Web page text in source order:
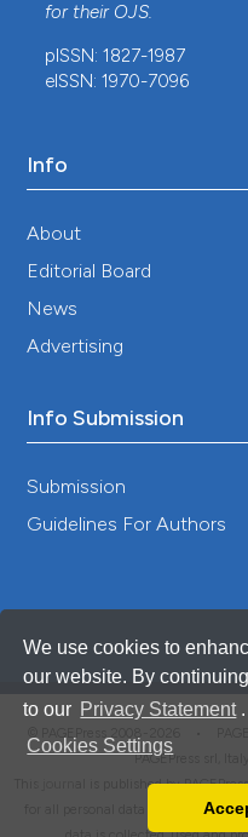
We use cookies to
our website. By
to our Privacy Statement .
Cookies Settings
for their OJS.
pISSN: 1827-1987
eISSN: 1970-7096
Info
About
Editorial Board
News
Advertising
Info Submission
Submission
Guidelines For Authors
PAGEPress srl,
This journal is published by
for all personal data processed